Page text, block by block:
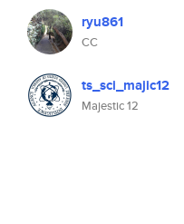
ryu861
CC
ts_sci_majic12
Majestic 12